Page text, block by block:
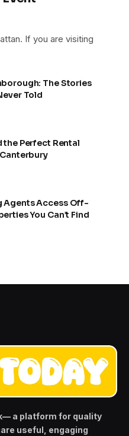
If you are visiting
The Stories
Told
the Perfect Rental
Agents Access Off-
You Can’t Find
a platform for quality
useful, engaging